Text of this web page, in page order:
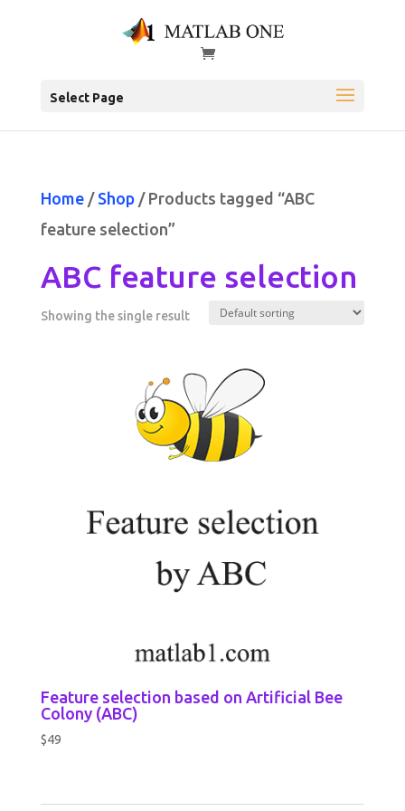
Select Page
Home/ Shop/ Products tagged “ABC
feature selection”
ABC feature selection
Showing the single result
Feature selection based on Artificial Bee
Colony (ABC)
$49